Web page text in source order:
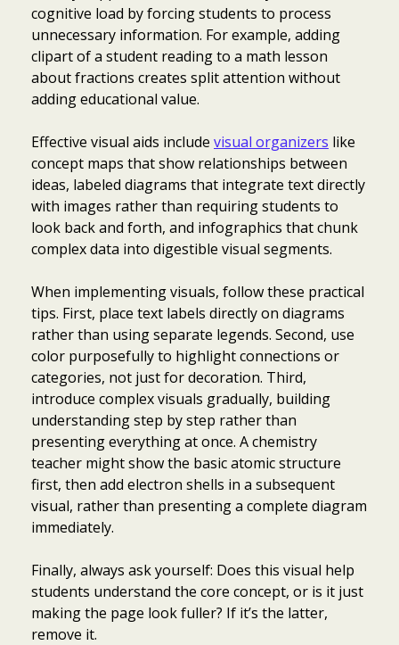
cognitive load by forcing students to process
unnecessary information. For example, adding
clipart of a student reading to a math lesson
about fractions creates split attention without
adding educational value.
Effective visual aids include visual organizers like
concept maps that show relationships between
ideas, labeled diagrams that integrate text directly
with images rather than requiring students to
look back and forth, and infographics that chunk
complex data into digestible visual segments.
When implementing visuals, follow these practical
tips. First, place text labels directly on diagrams
rather than using separate legends. Second, use
color purposefully to highlight connections or
categories, not just for decoration. Third,
introduce complex visuals gradually, building
understanding step by step rather than
presenting everything at once. A chemistry
teacher might show the basic atomic structure
first, then add electron shells in a subsequent
visual, rather than presenting a complete diagram
immediately.
Finally, always ask yourself: Does this visual help
students understand the core concept, or is it just
making the page look fuller? If it’s the latter,
remove it.